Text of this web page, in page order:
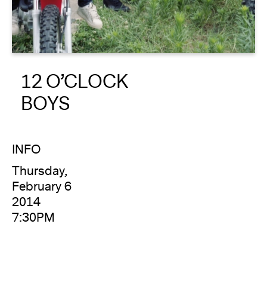
About
Reader
Calendar
12 O’CLOCK
BOYS
INFO
Thursday,
February 6
2014
7:30PM